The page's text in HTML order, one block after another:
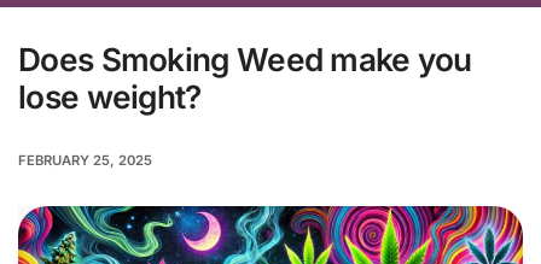
Does Smoking Weed make you
lose weight?
FEBRUARY 25, 2025